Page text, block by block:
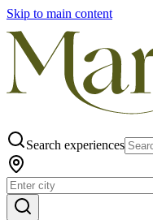
Skip to main content
Search experiences